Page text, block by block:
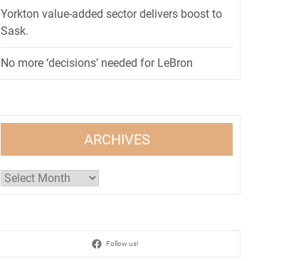
Yorkton value-added sector delivers boost to
Sask.
No more ‘decisions’ needed for LeBron
ARCHIVES
Archives
Follow us!